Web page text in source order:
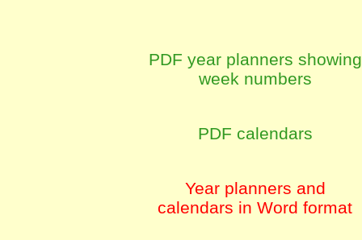
PDF year planners showing
week numbers
PDF calendars
Year planners and
calendars in Word format